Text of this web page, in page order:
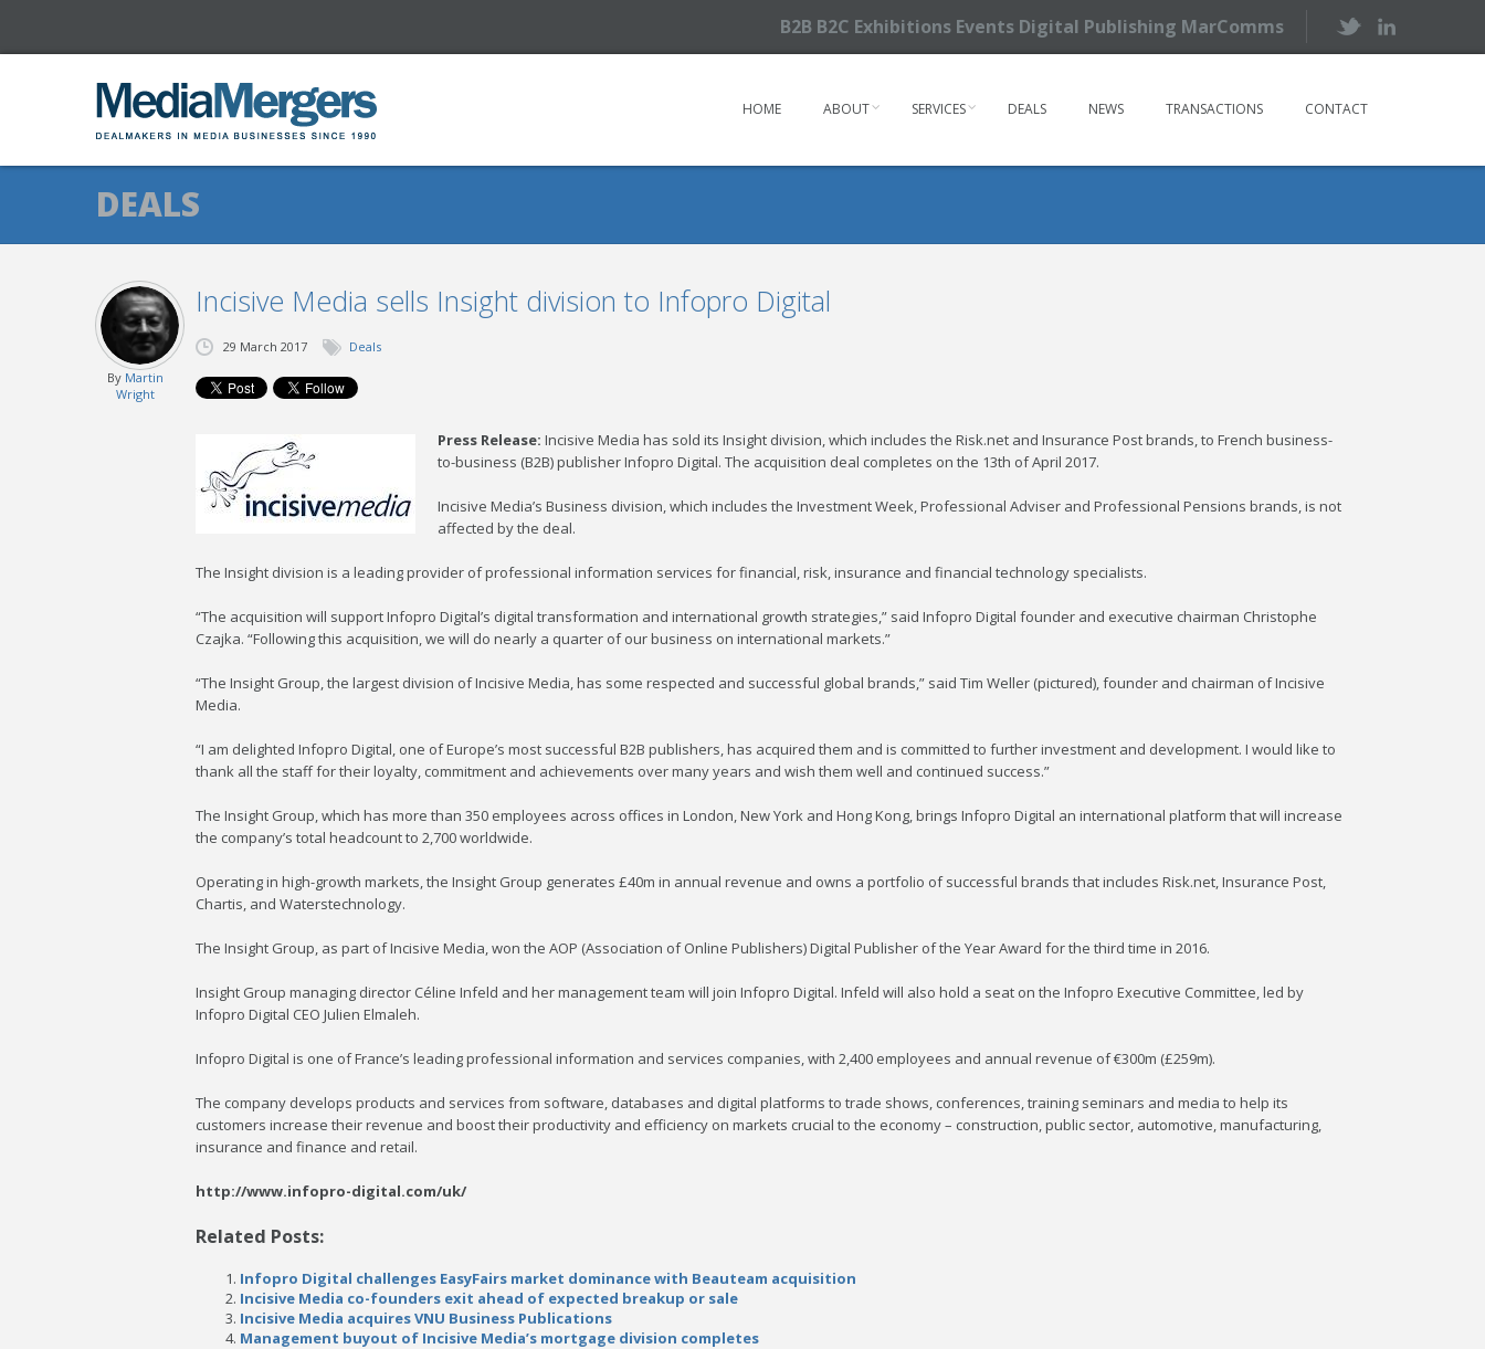
B2B B2C Exhibitions Events Digital Publishing MarComms
HOME ABOUT SERVICES DEALS NEWS TRANSACTIONS CONTACT
DEALS
Incisive Media sells Insight division to Infopro Digital
By Martin
Wright
29 March 2017 Deals
Press Release: Incisive Media has sold its Insight division, which includes the Risk.net and Insurance Post brands, to French business-
to-business (B2B) publisher Infopro Digital. The acquisition deal completes on the 13th of April 2017.
Incisive Media’s Business division, which includes the Investment Week, Professional Adviser and Professional Pensions brands, is not
affected by the deal.
The Insight division is a leading provider of professional information services for financial, risk, insurance and financial technology specialists.
“The acquisition will support Infopro Digital’s digital transformation and international growth strategies,” said Infopro Digital founder and executive chairman Christophe
Czajka. “Following this acquisition, we will do nearly a quarter of our business on international markets.”
“The Insight Group, the largest division of Incisive Media, has some respected and successful global brands,” said Tim Weller (pictured), founder and chairman of Incisive
Media.
“I am delighted Infopro Digital, one of Europe’s most successful B2B publishers, has acquired them and is committed to further investment and development. I would like to
thank all the staff for their loyalty, commitment and achievements over many years and wish them well and continued success.”
The Insight Group, which has more than 350 employees across offices in London, New York and Hong Kong, brings Infopro Digital an international platform that will increase
the company’s total headcount to 2,700 worldwide.
Operating in high-growth markets, the Insight Group generates £40m in annual revenue and owns a portfolio of successful brands that includes Risk.net, Insurance Post,
Chartis, and Waterstechnology.
The Insight Group, as part of Incisive Media, won the AOP (Association of Online Publishers) Digital Publisher of the Year Award for the third time in 2016.
Insight Group managing director Céline Infeld and her management team will join Infopro Digital. Infeld will also hold a seat on the Infopro Executive Committee, led by
Infopro Digital CEO Julien Elmaleh.
Infopro Digital is one of France’s leading professional information and services companies, with 2,400 employees and annual revenue of €300m (£259m).
The company develops products and services from software, databases and digital platforms to trade shows, conferences, training seminars and media to help its
customers increase their revenue and boost their productivity and efficiency on markets crucial to the economy – construction, public sector, automotive, manufacturing,
insurance and finance and retail.
http://www.infopro-digital.com/uk/
Related Posts:
Infopro Digital challenges EasyFairs market dominance with Beauteam acquisition
Incisive Media co-founders exit ahead of expected breakup or sale
Incisive Media acquires VNU Business Publications
Management buyout of Incisive Media’s mortgage division completes